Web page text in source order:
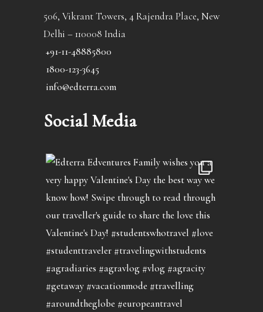
506, Vikrant Towers, 4 Rajendra Place, New
Delhi – 110008 India
+91-11-48885800
1800-123-3645
info@edterra.com
Social Media